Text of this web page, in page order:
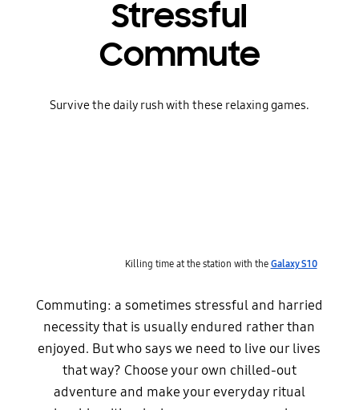
Stressful
Commute
Survive the daily rush with these relaxing games.
Killing time at the station with the Galaxy S10
Commuting: a sometimes stressful and harried
necessity that is usually endured rather than
enjoyed. But who says we need to live our lives
that way? Choose your own chilled-out
adventure and make your everyday ritual